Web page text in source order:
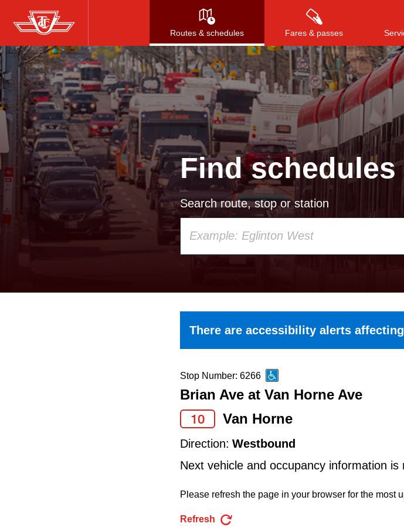
Skip
to
main
content
Routes & schedules Fares & passes
Press to
Find schedules
Search route, stop or station
arrow
keys
to
a
Route
There are accessibility alerts
Stop Number: 6266
Brian Ave at Van Horne Ave
10
Van Horne
Direction: Westbound
Next vehicle and occupancy information is
Please refresh the page in your browser for the most
Refresh